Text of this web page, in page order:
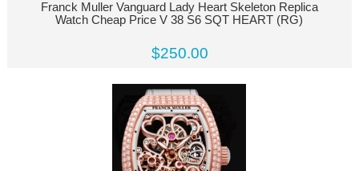
Franck Muller Vanguard Lady Heart Skeleton Replica
Watch Cheap Price V 38 S6 SQT HEART (RG)
$250.00